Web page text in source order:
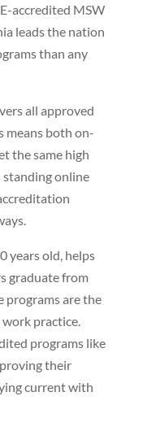
accredited MSW
leads the nation
than any
all approved
means both on-
the same high
standing online
years old, helps
graduate from
programs are the
practice.
programs like
their
current with